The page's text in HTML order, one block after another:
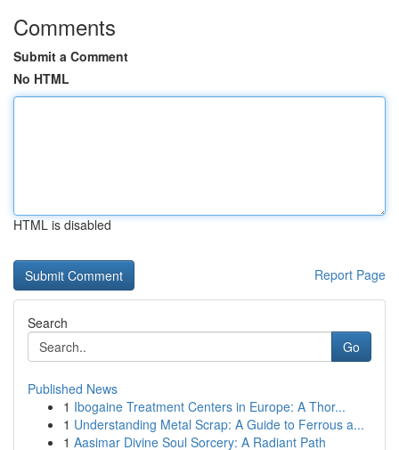
Comments
Submit a Comment
No HTML
HTML is disabled
Report Page
Search
Go
Published News
1 Ibogaine Treatment Centers in Europe: A Thor...
1 Understanding Metal Scrap: A Guide to Ferrous a...
1 Aasimar Divine Soul Sorcery: A Radiant Path